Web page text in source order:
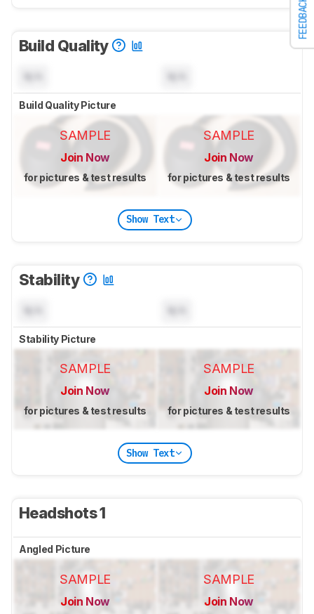
FEEDBACK
Build Quality
Build Quality Picture
SAMPLE
Join Now
for pictures & test results
SAMPLE
Join Now
for pictures & test results
Show Text
Stability
Stability Picture
SAMPLE
Join Now
for pictures & test results
SAMPLE
Join Now
for pictures & test results
Show Text
Headshots 1
Angled Picture
SAMPLE
Join Now
SAMPLE
Join Now